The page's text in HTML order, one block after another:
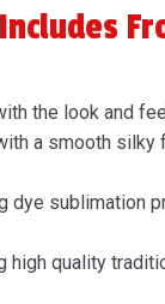
the look and
a smooth silky
dye sublimation
high quality